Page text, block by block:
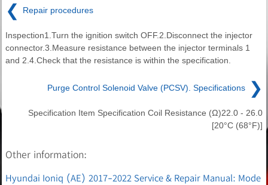
❮ Repair procedures
Inspection1.Turn the ignition switch OFF.2.Disconnect the injector
connector.3.Measure resistance between the injector terminals 1
and 2.4.Check that the resistance is within the specification.
Purge Control Solenoid Valve (PCSV). Specifications ❯
Specification Item Specification Coil Resistance (Ω)22.0 - 26.0
[20°C (68°F)]
Other information:
Hyundai Ioniq (AE) 2017-2022 Service & Repair Manual: Mode